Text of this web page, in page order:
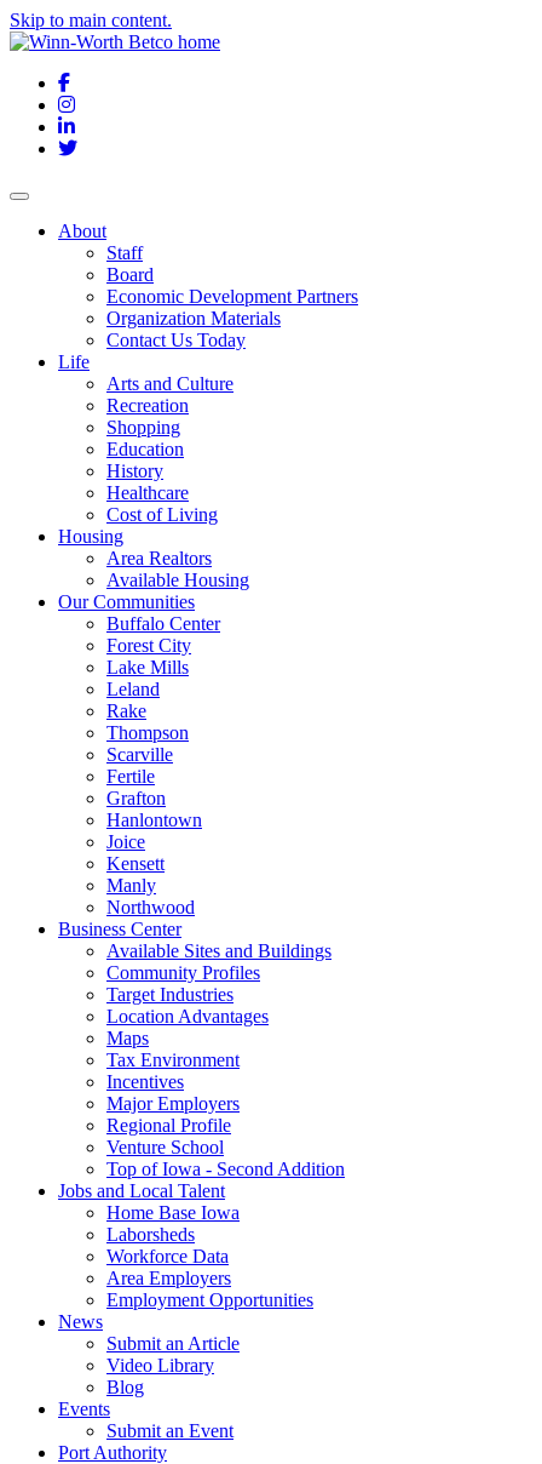
Skip to main content.
Facebook
Instagram
LinkedIn
Twitter
About
Staff
Board
Economic Development Partners
Organization Materials
Contact Us Today
Life
Arts and Culture
Recreation
Shopping
Education
History
Healthcare
Cost of Living
Housing
Area Realtors
Available Housing
Our Communities
Buffalo Center
Forest City
Lake Mills
Leland
Rake
Thompson
Scarville
Fertile
Grafton
Hanlontown
Joice
Kensett
Manly
Northwood
Business Center
Available Sites and Buildings
Community Profiles
Target Industries
Location Advantages
Maps
Tax Environment
Incentives
Major Employers
Regional Profile
Venture School
Top of Iowa - Second Addition
Jobs and Local Talent
Home Base Iowa
Laborsheds
Workforce Data
Area Employers
Employment Opportunities
News
Submit an Article
Video Library
Blog
Events
Submit an Event
Port Authority